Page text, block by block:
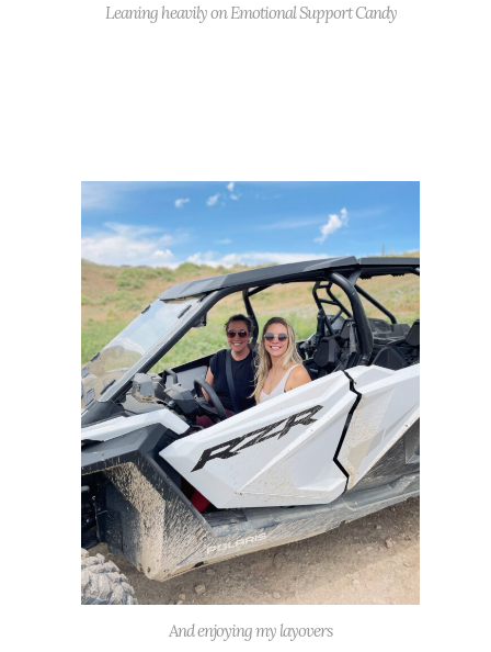
Leaning heavily on Emotional Support Candy
And enjoying my layovers